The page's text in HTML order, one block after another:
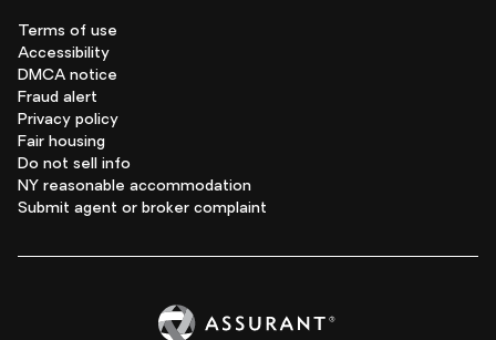
Terms of use
Accessibility
DMCA notice
Fraud alert
Privacy policy
Fair housing
Do not sell info
NY reasonable accommodation
Submit agent or broker complaint